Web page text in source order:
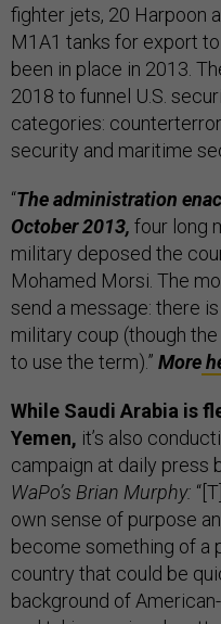
fighter jets, 20 Harpoon
M1A1 tanks for export
been in place in 2013.
2018 to funnel U.S.
categories:
security and maritime
“The administration
October 2013, four long
military deposed the
Mohamed Morsi. The
send a message: there
military coup (though
to use the term).” More
While Saudi Arabia is
Yemen, it’s also
campaign at daily press
WaPo’s Brian Murphy:
own sense of purpose
become something of a
country that could be
background of